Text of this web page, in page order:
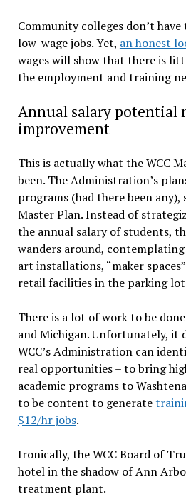
Community colleges don’t
low-wage jobs. Yet, an honest
wages will show that there is
the employment and training
Annual salary potential
improvement
This is actually what the WCC
been. The Administration’s
programs (had there been any),
Master Plan. Instead of
the annual salary of students,
wanders around,
art installations, “maker
retail facilities in the parking
There is a lot of work to be
and Michigan. Unfortunately, it
WCC’s Administration can
real opportunities – to bring
academic programs to
to be content to generate
$12/hr jobs.
Ironically, the WCC Board of
hotel in the shadow of Ann
treatment plant.